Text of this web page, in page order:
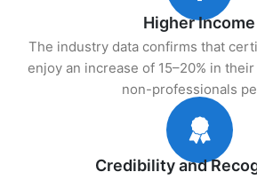
Higher Income
The industry data confirms that
enjoy an increase of 15–20% in
non-professionals
Credibility and